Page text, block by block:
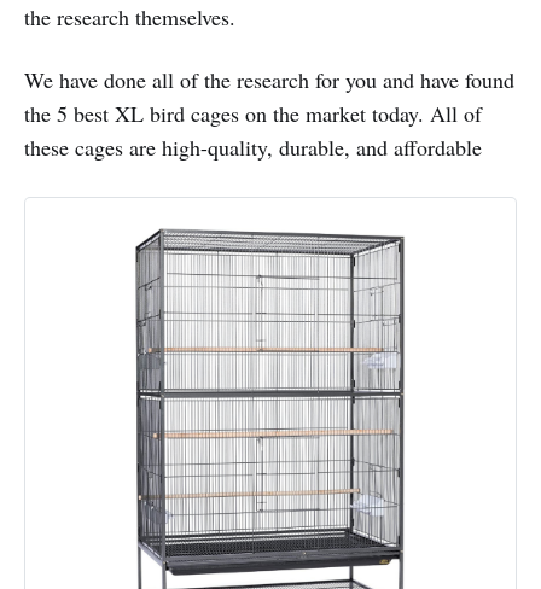
the research themselves.
We have done all of the research for you and have found
the 5 best XL bird cages on the market today. All of
these cages are high-quality, durable, and affordable